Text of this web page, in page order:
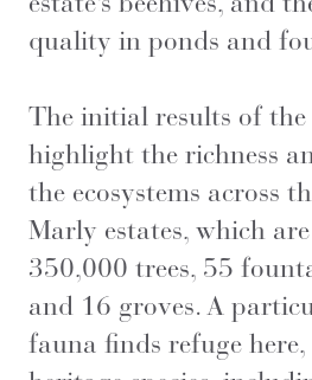
quality in ponds and
The initial results of the
highlight the richness
the ecosystems across
Marly estates, which
350,000 trees, 55
and 16 groves. A
fauna finds refuge